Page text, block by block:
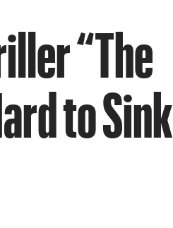
“The
to Sink